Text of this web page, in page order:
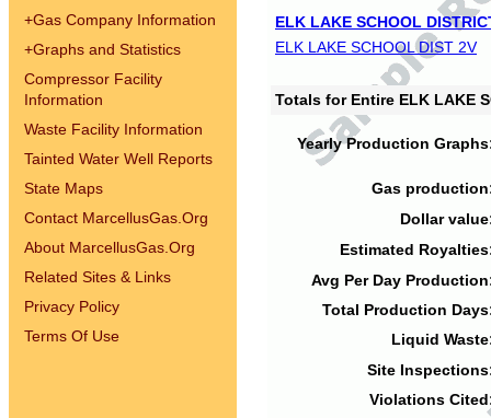
+Gas Company Information
+Graphs and Statistics
Compressor Facility
Information
Waste Facility Information
Tainted Water Well Reports
State Maps
Contact MarcellusGas.Org
About MarcellusGas.Org
Related Sites & Links
Privacy Policy
Terms Of Use
ELK LAKE SCHOOL
ELK LAKE SCHOOL DIST 2V
Totals for Entire ELK LAKE
Yearly Production
Gas
Dollar
Estimated
Avg Per Day
Total Production
Liquid
Site
Violations